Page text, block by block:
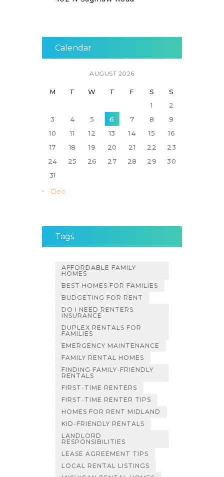
Calendar
AUGUST 2026
M T W T F S
S
1
2
3
4 5 6 7 8
9
10
11 12 13 14 15
16
17
18 19 20 21 22
23
24
25 26 27 28 29
30
31
« Dec
Tags
AFFORDABLE FAMILY
HOMES
BEST HOMES FOR FAMILIES
BUDGETING FOR RENT
DO I NEED RENTERS
INSURANCE
DUPLEX RENTALS FOR
FAMILIES
EMERGENCY MAINTENANCE
FAMILY RENTAL HOMES
FINDING FAMILY-FRIENDLY
RENTALS
FIRST-TIME RENTERS
FIRST-TIME RENTER TIPS
HOMES FOR RENT MIDLAND
KID-FRIENDLY RENTALS
LANDLORD
RESPONSIBILITIES
LEASE AGREEMENT TIPS
LOCAL RENTAL LISTINGS